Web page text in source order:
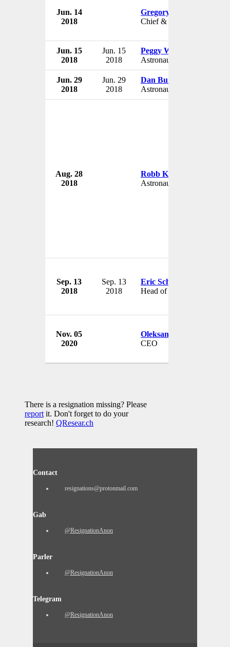
Jun. 14
2018
Gregory C. Johnson
Chief & Deputy Chief
Jun. 15
2018
Jun. 15
2018
Peggy Whitson
Astronaut
Jun. 29
2018
Jun. 29
2018
Dan Burbank
Astronaut
Aug. 28
2018
Robb Kulin
Astronaut Candidate
Sep. 13
2018
Sep. 13
2018
Eric Schulz
Head of Sales
Nov. 05
2020
Oleksandr Los
CEO
There is a resignation missing? Please
reportit. Don't forget to do your
research! QResear.ch
Contact
resignations@protonmail.com
Gab
@ResignationAnon
Parler
@ResignationAnon
Telegram
@ResignationAnon